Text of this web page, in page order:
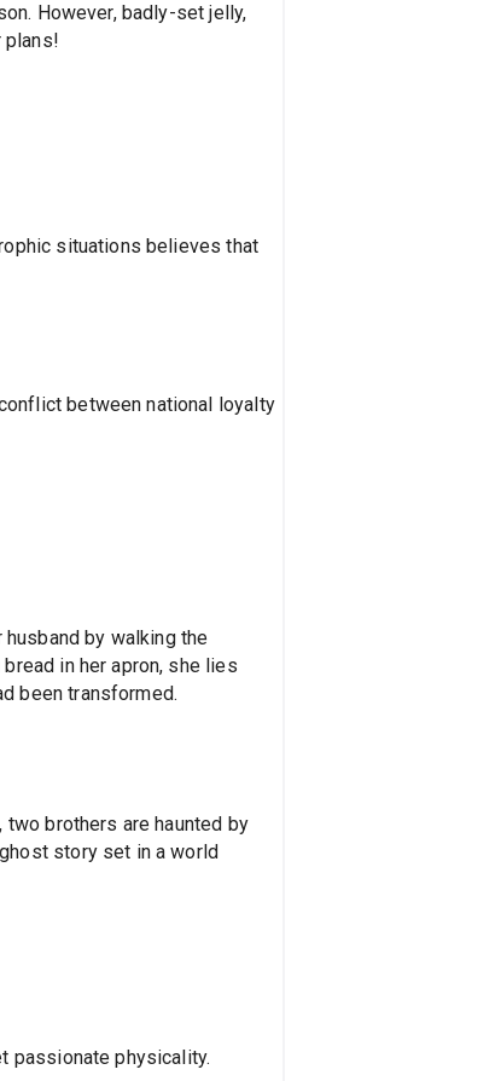
However, badly-set jelly,
plans!
situations believes that
between national loyalty
by walking the
in her apron, she lies
been transformed.
brothers are haunted by
story set in a world
passionate physicality.